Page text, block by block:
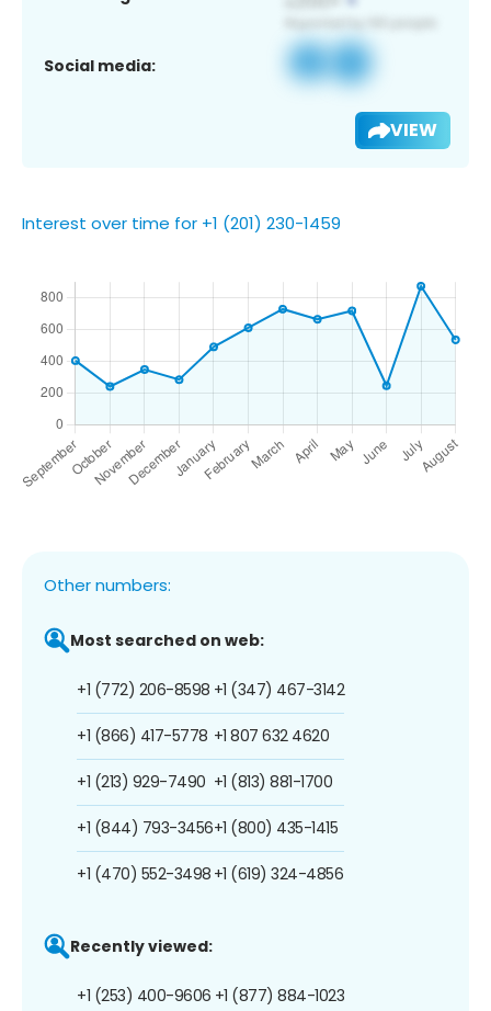
Social media:
VIEW
Interest over time for +1 (201) 230-1459
Other numbers:
Most searched on web:
+1 (772) 206-8598
+1 (866) 417-5778
+1 (213) 929-7490
+1 (844) 793-3456
+1 (470) 552-3498
+1 (347) 467-3142
+1 807 632 4620
+1 (813) 881-1700
+1 (800) 435-1415
+1 (619) 324-4856
Recently viewed:
+1 (253) 400-9606 +1 (877) 884-1023